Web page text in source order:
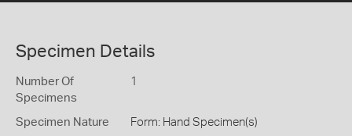
Specimen Details
Number Of
Specimens
1
Specimen Nature Form: Hand Specimen(s)